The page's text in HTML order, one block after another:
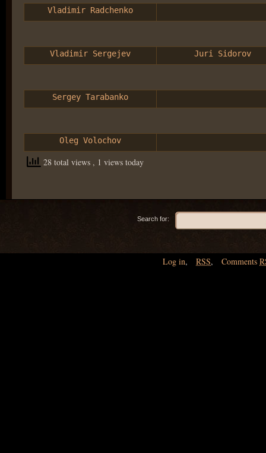
Vladimir Radchenko
Vladimir Sergejev Juri Sidorov
Sergey Tarabanko
Oleg Volochov
28 total views , 1 views today
Search for:
Log in, RSS, Comments